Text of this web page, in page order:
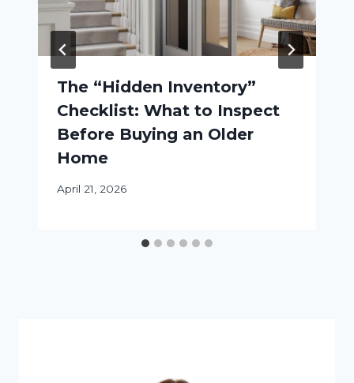
The “Hidden Inventory”
Checklist: What to Inspect
Before Buying an Older
Home
April 21, 2026